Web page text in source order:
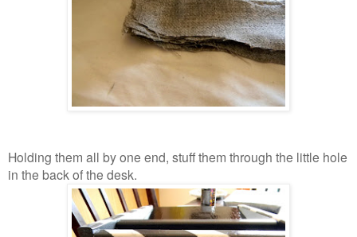
Holding them all by one end, stuff them through the little hole
in the back of the desk.